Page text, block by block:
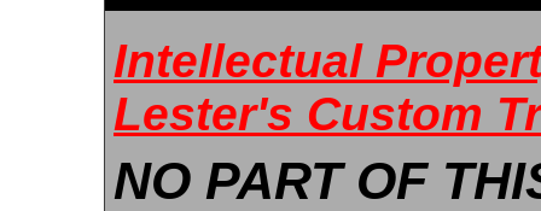
Intellectual
Lester's Custom
NO PART OF